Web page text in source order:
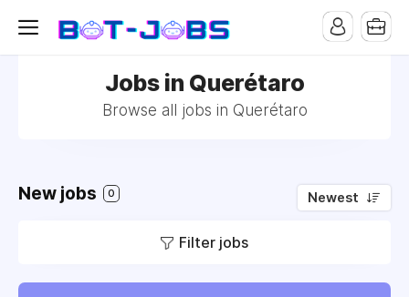
Jobs in Querétaro
Browse all jobs in Querétaro
New jobs 0 Newest
Filter jobs